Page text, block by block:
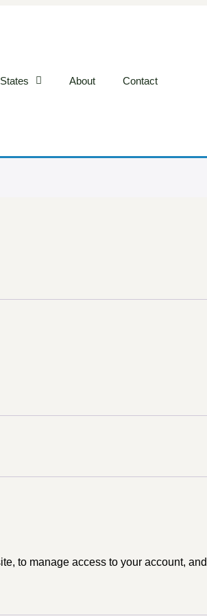
States About Contact
to manage access to your account,